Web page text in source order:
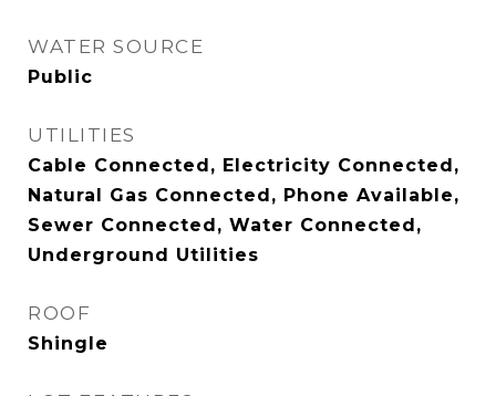
WATER SOURCE
Public
UTILITIES
Cable Connected, Electricity Connected,
Natural Gas Connected, Phone Available,
Sewer Connected, Water Connected,
Underground Utilities
ROOF
Shingle